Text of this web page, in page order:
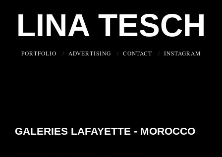
LINA TESCH
PORTFOLIO ADVERTISING CONTACT INSTAGRAM
GALERIES LAFAYETTE - MOROCCO